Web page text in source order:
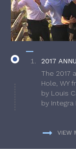
2017
The 2017
Hole, WY
by Louis
by Integra
VIEW